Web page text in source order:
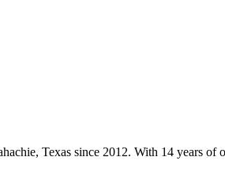
Texas since 2012. With 14 years